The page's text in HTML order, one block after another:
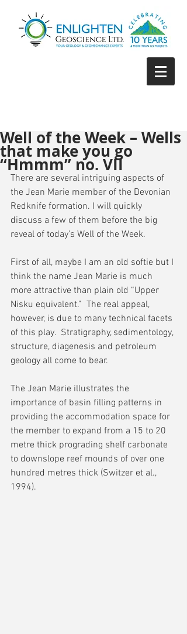
Well of the Week – Wells
that make you go
“Hmmm” no. VII
There are several intriguing aspects of
the Jean Marie member of the Devonian
Redknife formation. I will quickly
discuss a few of them before the big
reveal of today’s Well of the Week.
First of all, maybe I am an old softie but I
think the name Jean Marie is much
more attractive than plain old “Upper
Nisku equivalent.”  The real appeal,
however, is due to many technical facets
of this play.  Stratigraphy, sedimentology,
structure, diagenesis and petroleum
geology all come to bear.
The Jean Marie illustrates the
importance of basin filling patterns in
providing the accommodation space for
the member to expand from a 15 to 20
metre thick prograding shelf carbonate
to downslope reef mounds of over one
hundred metres thick (Switzer et al.,
1994).